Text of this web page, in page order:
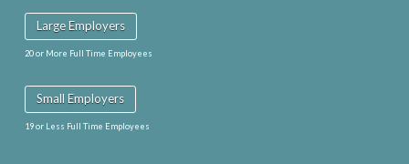
Large Employers
20 or More Full Time Employees
Small Employers
19 or Less Full Time Employees